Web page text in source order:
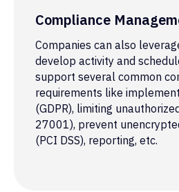
Compliance
Companies can also
develop activity and
support several common
requirements like
(GDPR), limiting
27001), prevent
(PCI DSS), reporting, etc.
Malware infection
Third-parties that open infected
visit a website with malware expose
organization's systems to